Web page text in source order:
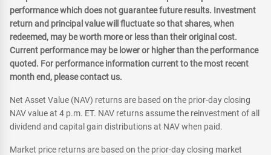
performance which does not guarantee future results. Investment
return and principal value will fluctuate so that shares, when
redeemed, may be worth more or less than their original cost.
Current performance may be lower or higher than the performance
quoted. For performance information current to the most recent
month end, please contact us.
Net Asset Value (NAV) returns are based on the prior-day closing
NAV value at 4 p.m. ET. NAV returns assume the reinvestment of all
dividend and capital gain distributions at NAV when paid.
Market price returns are based on the prior-day closing market